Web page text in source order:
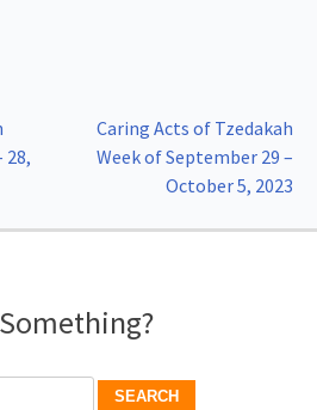
28,
Caring Acts of Tzedakah
Week of September 29 –
October 5, 2023